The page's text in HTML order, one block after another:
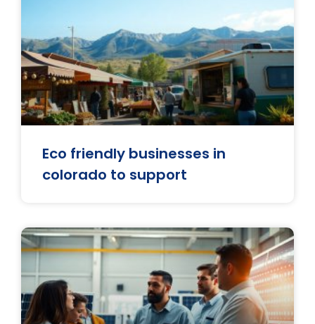
Eco friendly businesses in
colorado to support